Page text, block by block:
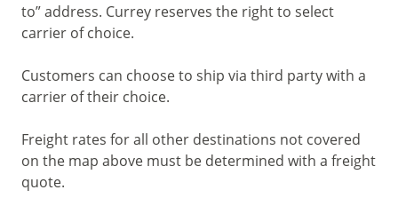
to” address. Currey reserves the right to select
carrier of choice.
Customers can choose to ship via third party with a
carrier of their choice.
Freight rates for all other destinations not covered
on the map above must be determined with a freight
quote.